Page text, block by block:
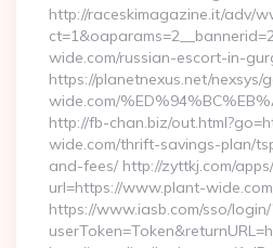
http://raceskimagazine.it/adv/
wide.com/russian-escort-in-
https://planetnexus.net/nexsys/
wide.com/
http://fb-chan.biz/
wide.com/thrift-savings-plan/
and-fees/ http://zyttkj.com/
url=https://www.plant-
https://www.iasb.com/sso/login/